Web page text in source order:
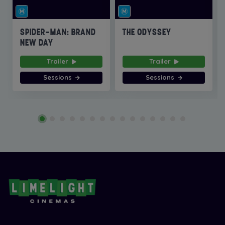
SPIDER-MAN: BRAND
NEW DAY
Trailer
Sessions
THE ODYSSEY
Trailer
Sessions